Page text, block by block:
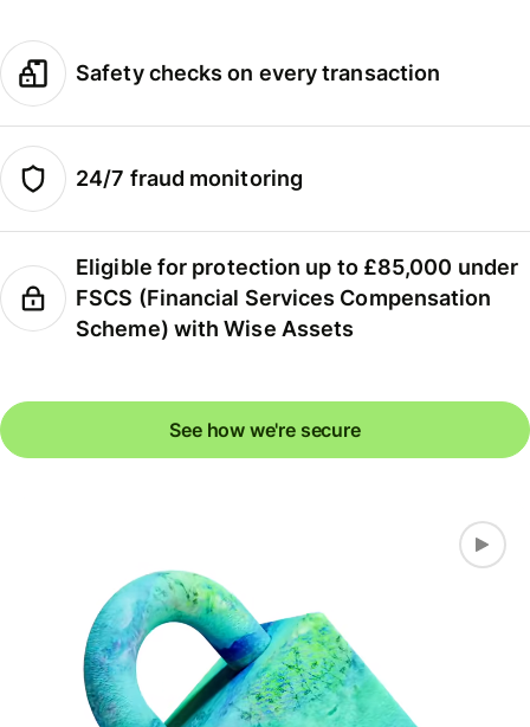
Safety checks on every transaction
24/7 fraud monitoring
Eligible for protection up to £85,000 under
FSCS (Financial Services Compensation
Scheme) with Wise Assets
See how we're secure